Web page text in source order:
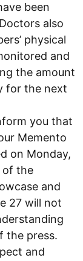
been
also
physical
and
the amount
for the next
you that
Memento
on Monday,
of the
and
27 will not
the press.
and